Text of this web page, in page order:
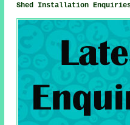
Shed Installation